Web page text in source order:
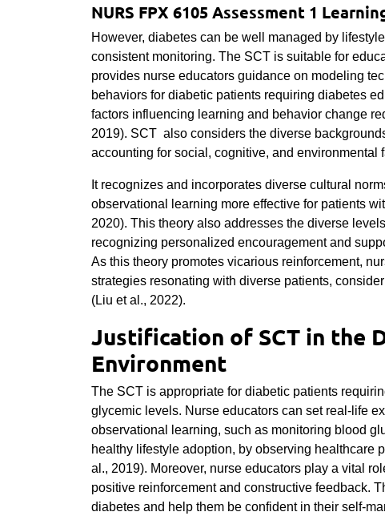
NURS FPX 6105 Assessment 1
However, diabetes can be well managed by
consistent monitoring. The SCT is suitable for
provides nurse educators guidance on modeling
behaviors for diabetic patients requiring diabetes
factors influencing learning and behavior change
2019). SCT also considers the diverse
accounting for social, cognitive, and environmental
It recognizes and incorporates diverse cultural
observational learning more effective for patients
2020). This theory also addresses the diverse
recognizing personalized encouragement and
As this theory promotes vicarious reinforcement,
strategies resonating with diverse patients,
(Liu et al., 2022).
Justification of SCT in the
Environment
The SCT is appropriate for diabetic patients
glycemic levels. Nurse educators can set real-life
observational learning, such as monitoring blood
healthy lifestyle adoption, by observing healthcare
al., 2019). Moreover, nurse educators play a vital
positive reinforcement and constructive feedback.
diabetes and help them be confident in their self-